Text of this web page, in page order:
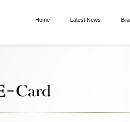
Home Latest News